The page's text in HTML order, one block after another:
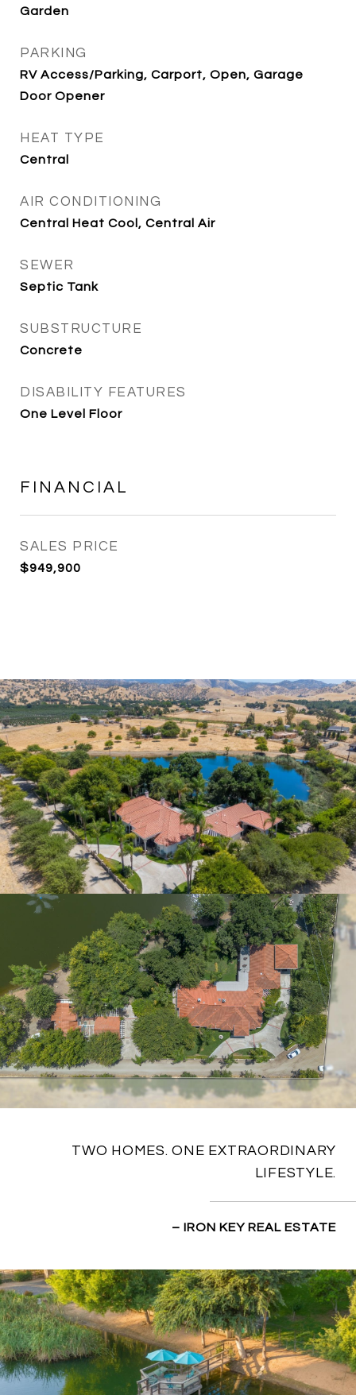
Garden
PARKING
RV Access/Parking, Carport, Open, Garage
Door Opener
HEAT TYPE
Central
AIR CONDITIONING
Central Heat Cool, Central Air
SEWER
Septic Tank
SUBSTRUCTURE
Concrete
DISABILITY FEATURES
One Level Floor
FINANCIAL
SALES PRICE
$949,900
TWO HOMES. ONE EXTRAORDINARY
LIFESTYLE.
– IRON KEY REAL ESTATE